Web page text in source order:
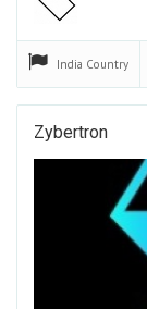
India Country
Zybertron